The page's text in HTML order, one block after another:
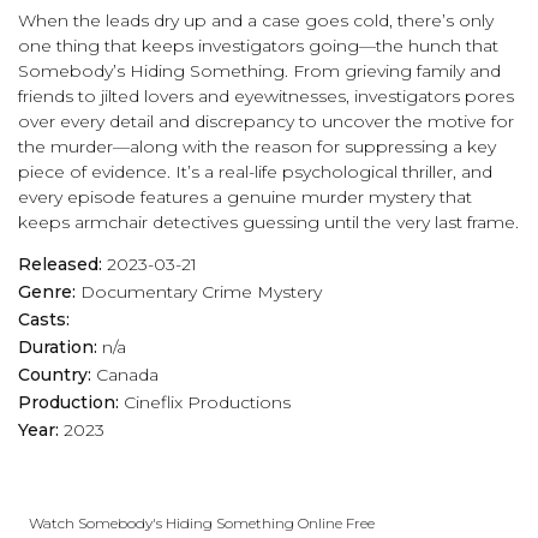
When the leads dry up and a case goes cold, there’s only
one thing that keeps investigators going—the hunch that
Somebody’s Hiding Something. From grieving family and
friends to jilted lovers and eyewitnesses, investigators pores
over every detail and discrepancy to uncover the motive for
the murder—along with the reason for suppressing a key
piece of evidence. It’s a real-life psychological thriller, and
every episode features a genuine murder mystery that
keeps armchair detectives guessing until the very last frame.
Released: 2023-03-21
Genre: Documentary Crime Mystery
Casts:
Duration: n/a
Country: Canada
Production: Cineflix Productions
Year: 2023
Watch Somebody's Hiding Something Online Free